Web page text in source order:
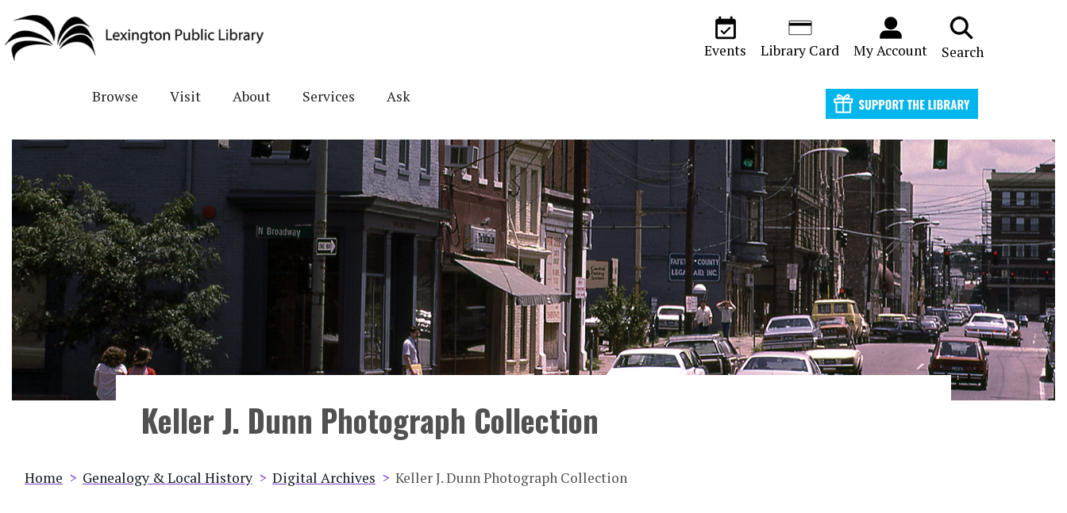
main
Events Library Card My Account Search
Browse Visit About Services Ask
Keller J. Dunn Photograph Collection
Breadcrumb
Home Genealogy & Local History Digital Archives Keller J. Dunn Photograph Collection